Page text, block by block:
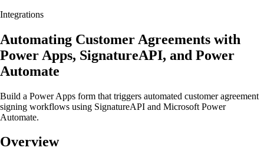
Integrations
Automating Customer Agreements with
Power Apps, SignatureAPI, and Power
Automate
Build a Power Apps form that triggers automated customer agreement
signing workflows using SignatureAPI and Microsoft Power
Automate.
Overview